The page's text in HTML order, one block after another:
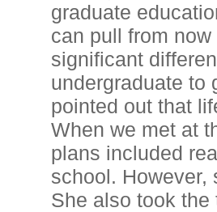
graduate
can pull from
significant
undergraduate to
pointed out that
When we met at
plans included
school. However,
She also took